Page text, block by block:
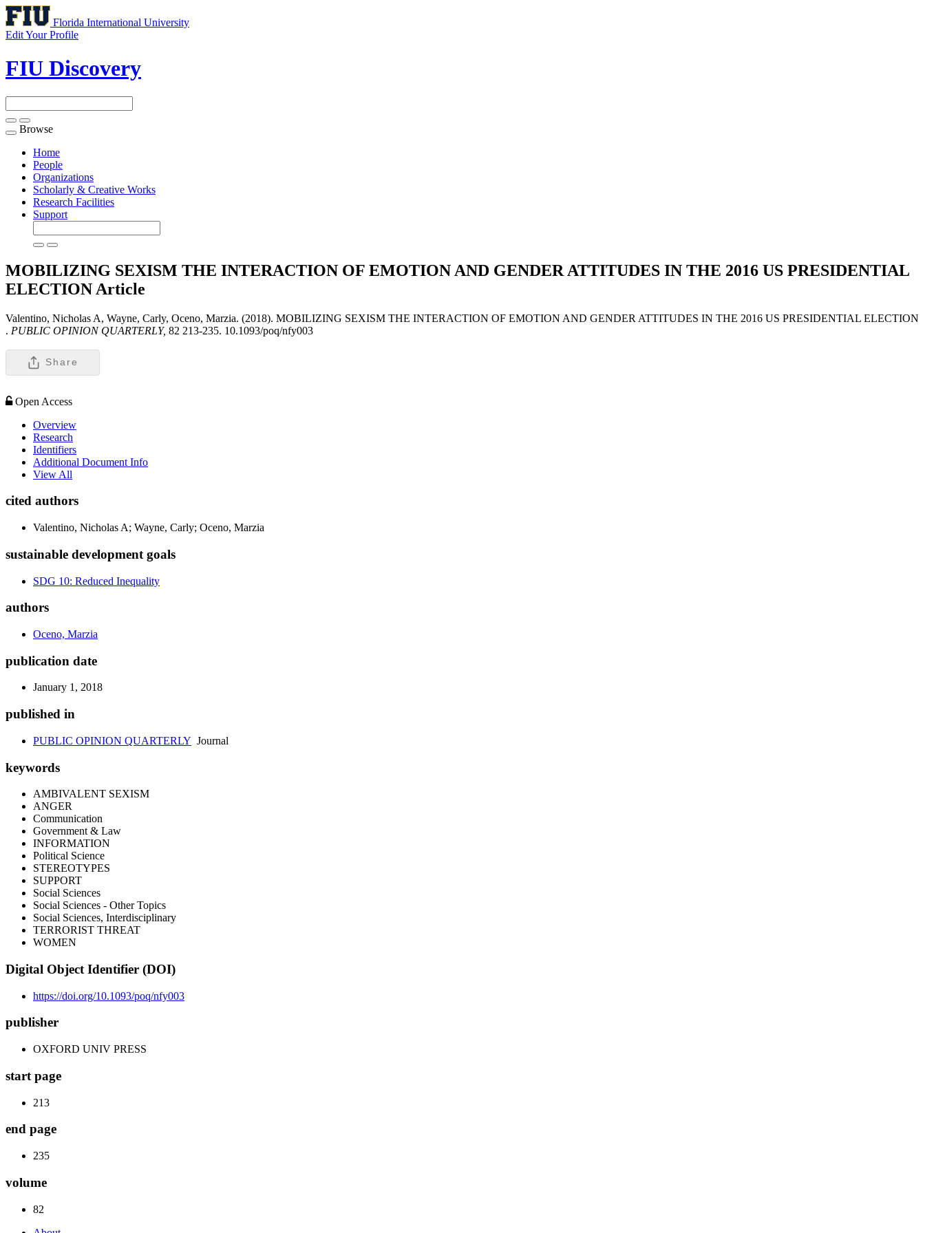
Florida International University
Edit Your Profile
FIU Discovery
Toggle
navigation
Browse
Home
People
Organizations
Scholarly & Creative Works
Research Facilities
Support
MOBILIZING SEXISM THE INTERACTION OF EMOTION AND GENDER ATTITUDES IN THE 2016 US PRESIDENTIAL
ELECTION Article
Valentino, Nicholas A, Wayne, Carly, Oceno, Marzia. (2018). MOBILIZING SEXISM THE INTERACTION OF EMOTION AND GENDER ATTITUDES IN THE 2016 US PRESIDENTIAL ELECTION
. PUBLIC OPINION QUARTERLY, 82 213-235. 10.1093/poq/nfy003
Share
Open Access
Overview
Research
Identifiers
Additional Document Info
View All
cited authors
Valentino, Nicholas A; Wayne, Carly; Oceno, Marzia
sustainable development goals
SDG 10: Reduced Inequality
authors
Oceno, Marzia
publication date
January 1, 2018
published in
PUBLIC OPINION QUARTERLY Journal
keywords
AMBIVALENT SEXISM
ANGER
Communication
Government & Law
INFORMATION
Political Science
STEREOTYPES
SUPPORT
Social Sciences
Social Sciences - Other Topics
Social Sciences, Interdisciplinary
TERRORIST THREAT
WOMEN
Digital Object Identifier (DOI)
https://doi.org/10.1093/poq/nfy003
publisher
OXFORD UNIV PRESS
start page
213
end page
235
volume
82